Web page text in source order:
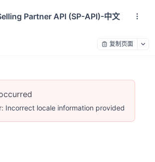
Partner API (SP-API)-中文
复制页面
Incorrect locale information provided